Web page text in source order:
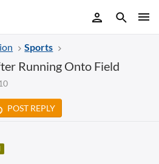
Sports
Running Onto Field
POST REPLY